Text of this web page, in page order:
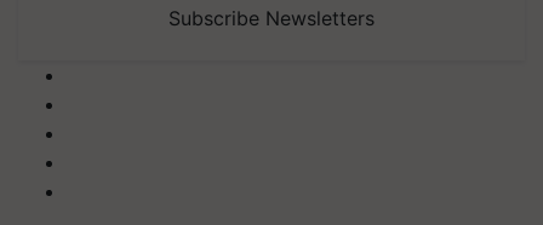
Subscribe Newsletters